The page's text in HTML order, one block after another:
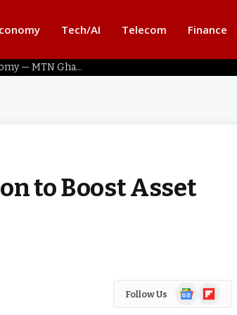
Tech/AI Telecom Finance
Home Connectivity Key to Ghana’s Digital Economy — MTN Ghana
to Boost Asset
Follow Us
GoogleFlipboard